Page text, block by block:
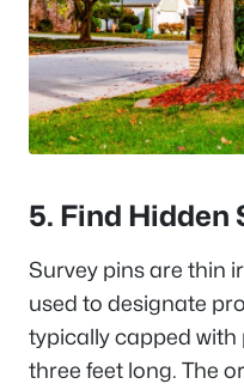
5. Find Hidden
Survey pins are thin
used to designate
typically capped
three feet long. The